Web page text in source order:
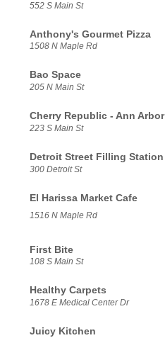
552 S Main St
Anthony's Gourmet Pizza
1508 N Maple Rd
Bao Space
205 N Main St
Cherry Republic - Ann Arbor
223 S Main St
Detroit Street Filling Station
300 Detroit St
El Harissa Market Cafe
1516 N Maple Rd
First Bite
108 S Main St
Healthy Carpets
1678 E Medical Center Dr
Juicy Kitchen